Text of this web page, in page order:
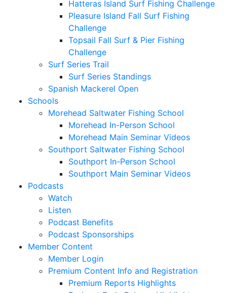
Hatteras Island Surf Fishing Challenge
Pleasure Island Fall Surf Fishing
Challenge
Topsail Fall Surf & Pier Fishing
Challenge
Surf Series Trail
Surf Series Standings
Spanish Mackerel Open
Schools
Morehead Saltwater Fishing School
Morehead In-Person School
Morehead Main Seminar Videos
Southport Saltwater Fishing School
Southport In-Person School
Southport Main Seminar Videos
Podcasts
Watch
Listen
Podcast Benefits
Podcast Sponsorships
Member Content
Member Login
Premium Content Info and Registration
Premium Reports Highlights